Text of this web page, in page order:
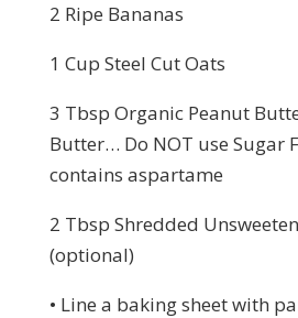
2 Ripe Bananas
1 Cup Steel Cut Oats
3 Tbsp Organic Peanut
Butter… Do NOT use Sugar
contains aspartame
2 Tbsp Shredded
(optional)
• Line a baking sheet with